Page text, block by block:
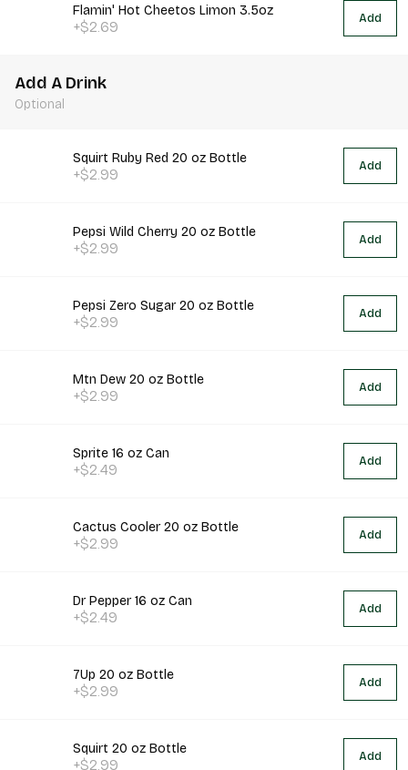
Flamin' Hot Cheetos Limon 3.5oz
+$2.69 Add
Add A Drink
Optional
Squirt Ruby Red 20 oz Bottle
+$2.99 Add
Pepsi Wild Cherry 20 oz Bottle
+$2.99 Add
Pepsi Zero Sugar 20 oz Bottle
+$2.99 Add
Mtn Dew 20 oz Bottle
+$2.99 Add
Sprite 16 oz Can
+$2.49 Add
Cactus Cooler 20 oz Bottle
+$2.99 Add
Dr Pepper 16 oz Can
+$2.49 Add
7Up 20 oz Bottle
+$2.99 Add
Squirt 20 oz Bottle
+$2.99 Add